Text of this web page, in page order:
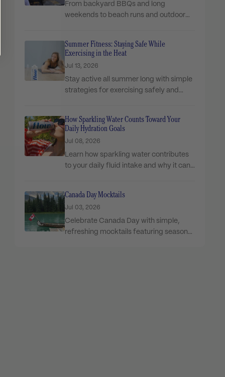
From backyard BBQs and long
weekends to beach runs and outdoor
Summer Fitness: Staying Safe While
Exercising in the Heat
Jul 13, 2026
Stay active all summer long with simple
strategies for exercising safely and
How Sparkling Water Counts Toward Your
Daily Hydration Goals
Jul 08, 2026
Learn how sparkling water contributes
to your daily fluid intake and why it can
Canada Day Mocktails
Jul 03, 2026
Celebrate Canada Day with simple,
refreshing mocktails featuring seasonal